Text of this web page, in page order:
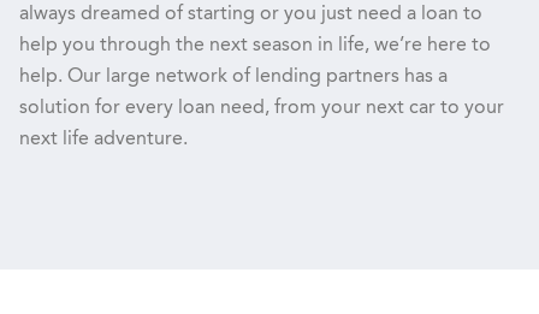
always dreamed of starting or you just need a loan to
help you through the next season in life, we’re here to
help. Our large network of lending partners has a
solution for every loan need, from your next car to your
next life adventure.